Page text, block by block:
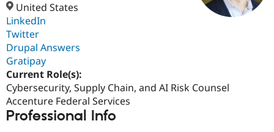
Case
Getting
Become a
Provider
About the
Community
Support Drupal
Get Started
Try Drupal CMS
United States
LinkedIn
Twitter
Drupal Answers
Gratipay
Current Role(s):
Cybersecurity, Supply Chain, and AI Risk Counsel
Accenture Federal Services
Professional Info